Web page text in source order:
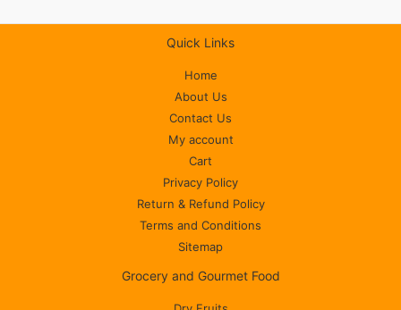
Quick Links
Home
About Us
Contact Us
My account
Cart
Privacy Policy
Return & Refund Policy
Terms and Conditions
Sitemap
Grocery and Gourmet Food